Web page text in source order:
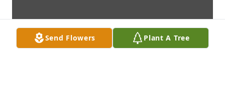
Send Flowers Plant A Tree